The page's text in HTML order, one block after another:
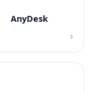
AnyDesk
›